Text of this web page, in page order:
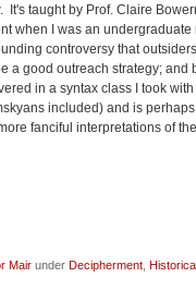
It's taught by Prof. Claire
when I was an undergraduate
controversy that
a good outreach strategy; and
in a syntax class I took
included) and is
fanciful interpretations of
Mair under Decipherment